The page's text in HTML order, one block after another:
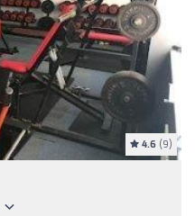
4.6 (9)